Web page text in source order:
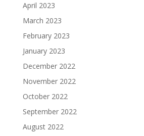
April 2023
March 2023
February 2023
January 2023
December 2022
November 2022
October 2022
September 2022
August 2022